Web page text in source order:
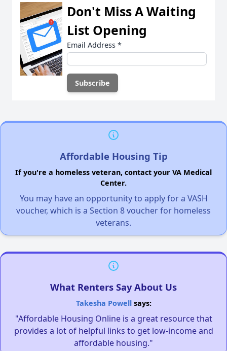
Don't Miss A Waiting
List Opening
Email Address *
Affordable Housing Tip
If you're a homeless veteran, contact your VA Medical
Center.
You may have an opportunity to apply for a VASH
voucher, which is a Section 8 voucher for homeless
veterans.
What Renters Say About Us
Takesha Powellsays:
"Affordable Housing Online is a great resource that
provides a lot of helpful links to get low-income and
affordable housing."